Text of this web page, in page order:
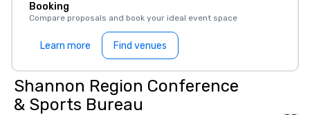
Booking
Compare proposals and book your ideal event space
Learn more Find venues
Shannon Region Conference
& Sports Bureau